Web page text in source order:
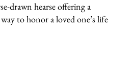
drawn hearse offering a
to honor a loved one’s life